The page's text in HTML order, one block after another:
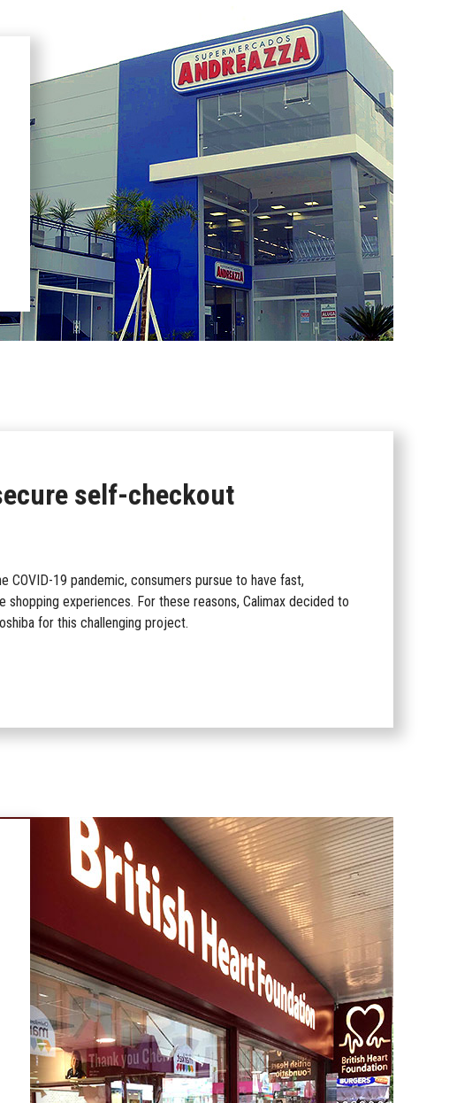
self-checkout
COVID-19 pandemic, consumers pursue to have fast,
shopping experiences. For these reasons, Calimax decided to
for this challenging project.